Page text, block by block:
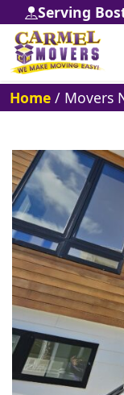
Serving
Home / Movers